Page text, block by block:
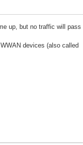
up, but no traffic will pass
devices (also called